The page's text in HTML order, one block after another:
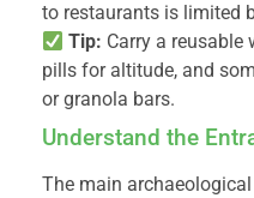
to restaurants is limited
Tip: Carry a reusable
pills for altitude, and
or granola bars.
Understand the
The main